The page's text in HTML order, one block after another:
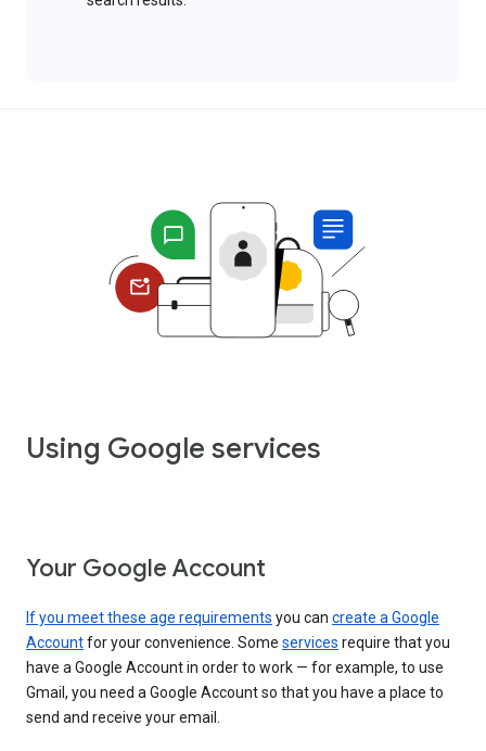
Using Google services
Your Google Account
If you meet these age requirements you can create a Google
Accountfor your convenience. Some services require that you
have a Google Account in order to work — for example, to use
Gmail, you need a Google Account so that you have a place to
send and receive your email.